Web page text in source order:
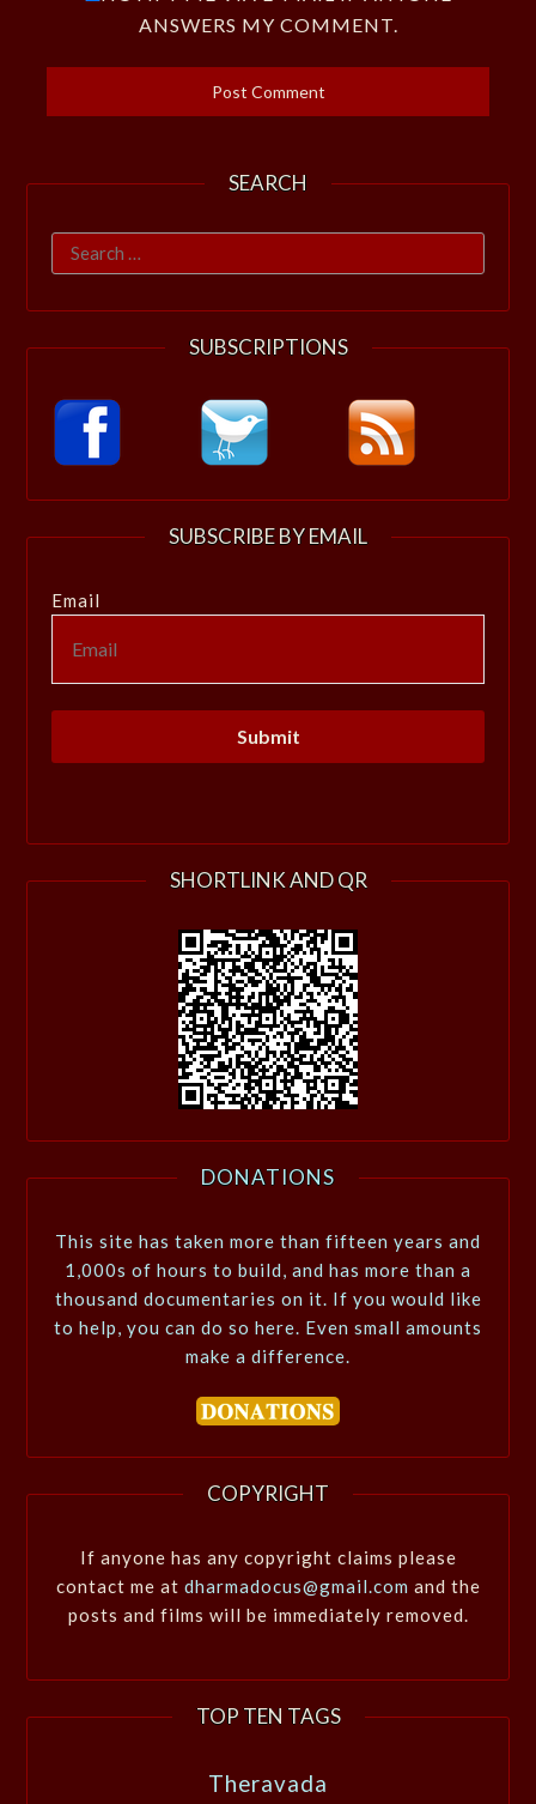
ANSWERS MY COMMENT.
SEARCH
Search
for:
SUBSCRIPTIONS
SUBSCRIBE BY EMAIL
Email
SHORTLINK AND QR
DONATIONS
This site has taken more than fifteen years and
1,000s of hours to build, and has more than a
thousand documentaries on it. If you would like
to help, you can do so here. Even small amounts
make a difference.
COPYRIGHT
If anyone has any copyright claims please
contact me at dharmadocus@gmail.com and the
posts and films will be immediately removed.
TOP TEN TAGS
Theravada